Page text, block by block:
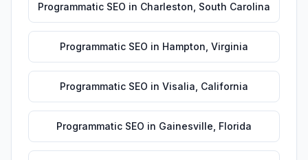
Programmatic SEO in Charleston South Carolina
Programmatic SEO in Hampton Virginia
Programmatic SEO in Visalia California
Programmatic SEO in Gainesville Florida